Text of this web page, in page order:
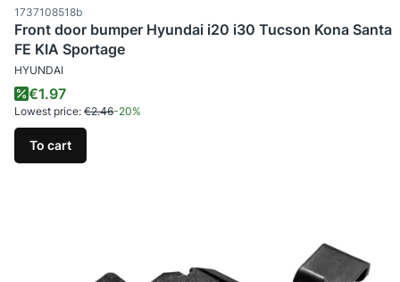
Product code
1737108518b
Front door bumper Hyundai i20 i30 Tucson Kona Santa
FE KIA Sportage
MANUFACTURER
HYUNDAI
Promotional price
€1.97
Lowest price: €2.46-20%
To cart